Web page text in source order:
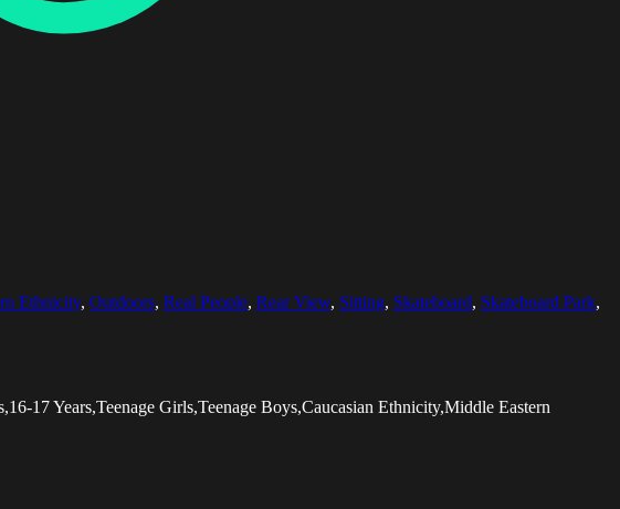
Ethnicity, Outdoors, Real People, Rear View, Sitting, Skateboard, Skateboard Park,
17 Years,Teenage Girls,Teenage Boys,Caucasian Ethnicity,Middle Eastern